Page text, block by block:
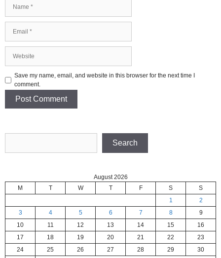
Save my name, email, and website in this browser for the next time I
comment.
Search
August 2026
M
T W T F S
S
1
2
3
4 5 6 7 8
9
10
11 12 13 14 15
16
17
18 19 20 21 22
23
24
25 26 27 28 29
30